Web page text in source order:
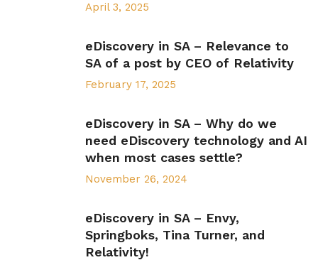
April 3, 2025
eDiscovery in SA – Relevance to
SA of a post by CEO of Relativity
February 17, 2025
eDiscovery in SA – Why do we
need eDiscovery technology and AI
when most cases settle?
November 26, 2024
eDiscovery in SA – Envy,
Springboks, Tina Turner, and
Relativity!